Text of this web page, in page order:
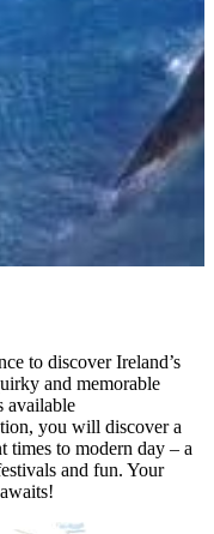
to discover Ireland’s
and memorable
available
you will discover a
times to modern day – a
and fun. Your